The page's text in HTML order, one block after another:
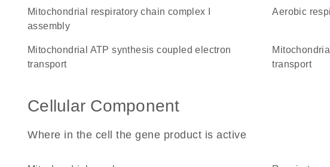
mitochondrial respiratory chain complex I
assembly
aerobic
mitochondrial ATP synthesis coupled electron
transport
mitochondrial ATP synthesis coupled proton
transport
Cellular Component
Where in the cell the gene product is active